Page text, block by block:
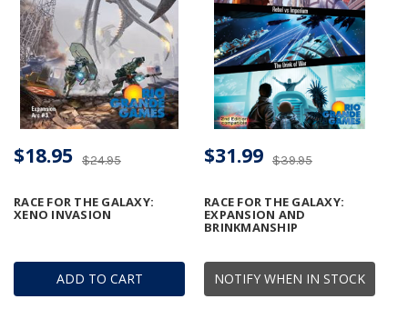
ADD TO CART
RACE FOR THE GALAXY:
XENO INVASION
$24.95
$18.95
NOTIFY WHEN IN STOCK
RACE FOR THE GALAXY:
EXPANSION AND
BRINKMANSHIP
$39.95
$31.99